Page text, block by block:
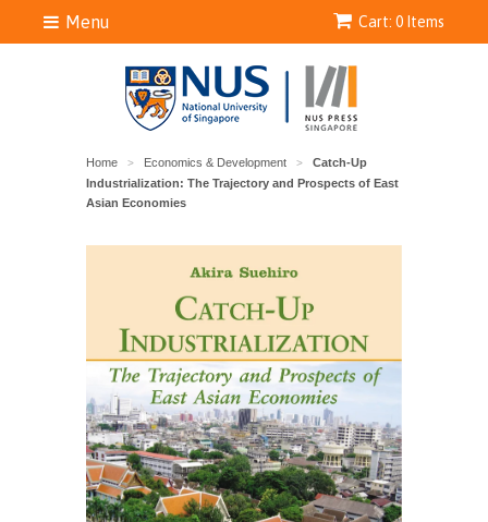
Cart: 0 Items
Menu
Home > Economics & Development >
Catch-Up
Industrialization: The Trajectory and Prospects of East
Asian Economies